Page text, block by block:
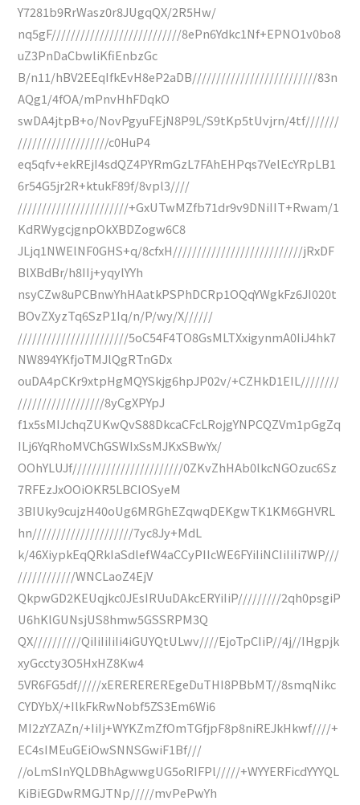
Y7281b9RrWasz0r8JUgqQX/2R5Hw/
nq5gF///////////////////////////8ePn6Ydkc1Nf+EPNO1v0bo8
uZ3PnDaCbwliKfiEnbzGc
B/n11/hBV2EEqIfkEvH8eP2aDB//////////////////////////83n
AQg1/4fOA/mPnvHhFDqkO
swDA4jtpB+o/NovPgyuFEjN8P9L/S9tKp5tUvjrn/4tf///////
///////////////////c0HuP4
eq5qfv+ekREjI4sdQZ4PYRmGzL7FAhEHPqs7VelEcYRpLB1
6r54G5jr2R+ktukF89f/8vpl3////
///////////////////////+GxUTwMZfb71dr9v9DNiIIT+Rwam/1
KdRWygcjgnpOkXBDZogw6C8
JLjq1NWElNF0GHS+q/8cfxH///////////////////////////jRxDF
BlXBdBr/h8IIj+yqylYYh
nsyCZw8uPCBnwYhHAatkPSPhDCRp1OQqYWgkFz6JI020t
BOvZXyzTq6SzP1Iq/n/P/wy/X//////
///////////////////////5oC54F4TO8GsMLTXxigynmA0IiJ4hk7
NW894YKfjoTMJlQgRTnGDx
ouDA4pCKr9xtpHgMQYSkjg6hpJP02v/+CZHkD1EIL////////
//////////////////8yCgXPYpJ
f1x5sMIJchqZUKwQvS88DkcaCFcLRojgYNPCQZVm1pGgZq
ILj6YqRhoMVChGSWIxSsMJKxSBwYx/
OOhYLUJf///////////////////////0ZKvZhHAb0lkcNGOzuc6Sz
7RFEzJxOOiOKR5LBCIOSyeM
3BIUky9cujzH40oUg6MRGhEZqwqDEKgwTK1KM6GHVRL
hn/////////////////////7yc8Jy+MdL
k/46XiypkEqQRkIaSdlefW4aCCyPIIcWE6FYiIiNCIiIiIi7WP///
////////////WNCLaoZ4EjV
QkpwGD2KEUqjkc0JEsIRUuDAkcERYiIiP/////////2qh0psgiP
U6hKlGUNsjUS8hmw5GSSRPM3Q
QX//////////QiIiIiIiIi4iGUYQtULwv////EjoTpCIiP//4j//IHgpjk
xyGccty3O5HxHZ8Kw4
5VR6FG5df/////xEREREREREgeDuTHI8PBbMT//8smqNikc
CYDYbX/+IlkFkRwNobf5ZS3Em6Wi6
MI2zYZAZn/+IiIj+WYKZmZfOmTGfjpF8p8niREJkHkwf////+
EC4sIMEuGEiOwSNNSGwiF1Bf///
//oLmSInYQLDBhAgwwgUG5oRIFPl/////+WYYERFicdYYYQL
KiBiEGDwRMGJTNp/////mvPePwYh